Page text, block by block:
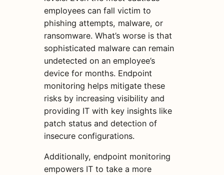
employees can fall victim to
phishing attempts, malware, or
ransomware. What’s worse is that
sophisticated malware can remain
undetected on an employee’s
device for months. Endpoint
monitoring helps mitigate these
risks by increasing visibility and
providing IT with key insights like
patch status and detection of
insecure configurations.
Additionally, endpoint monitoring
empowers IT to take a more